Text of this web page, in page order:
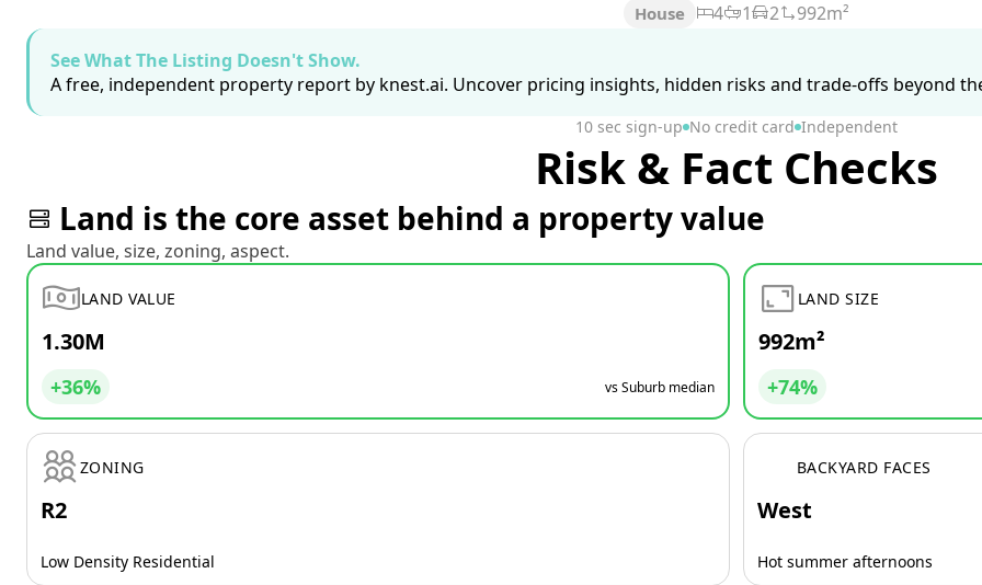
House 4 1 2
992m²
See What The Listing Doesn't Show.
A free, independent property report by knest.ai. Uncover pricing insights, hidden risks and trade-offs beyond
10 sec sign-up No credit card Independent
Risk & Fact Checks
Land is the core asset behind a property value
Land value, size, zoning, aspect.
LAND VALUE
1.30M
+36% vs Suburb median
LAND SIZE
992m²
+74%
ZONING
R2
Low Density Residential
BACKYARD FACES
West
Hot summer afternoons